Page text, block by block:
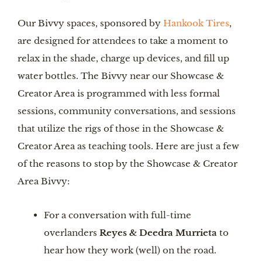
Our Bivvy spaces, sponsored by Hankook Tires,
are designed for attendees to take a moment to
relax in the shade, charge up devices, and fill up
water bottles. The Bivvy near our Showcase &
Creator Area is programmed with less formal
sessions, community conversations, and sessions
that utilize the rigs of those in the Showcase &
Creator Area as teaching tools. Here are just a few
of the reasons to stop by the Showcase & Creator
Area Bivvy:
For a conversation with full-time
overlanders Reyes & Deedra Murrieta to
hear how they work (well) on the road.